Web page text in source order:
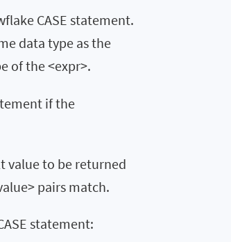
CASE statement.
data type as the
of the <expr>.
if the
value to be returned
pairs match.
statement: